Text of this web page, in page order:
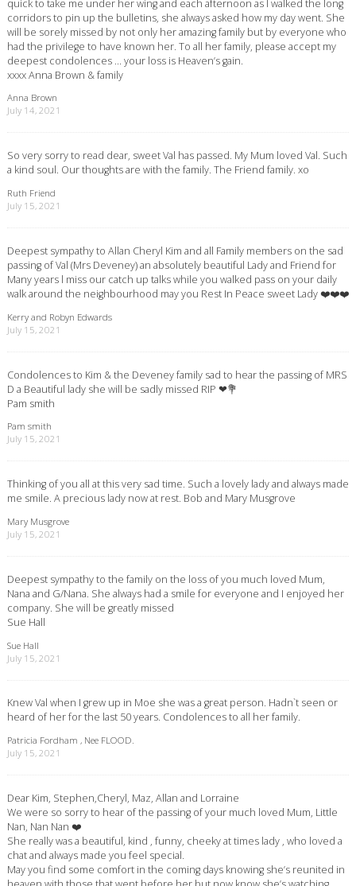
quick to take me under her wing and each afternoon as I walked the long
corridors to pin up the bulletins, she always asked how my day went. She
will be sorely missed by not only her amazing family but by everyone who
had the privilege to have known her. To all her family, please accept my
deepest condolences … your loss is Heaven’s gain.
xxxx Anna Brown & family
Anna Brown
July 14, 2021
So very sorry to read dear, sweet Val has passed. My Mum loved Val. Such
a kind soul. Our thoughts are with the family. The Friend family. xo
Ruth Friend
July 15, 2021
Deepest sympathy to Allan Cheryl Kim and all Family members on the sad
passing of Val (Mrs Deveney) an absolutely beautiful Lady and Friend for
Many years l miss our catch up talks while you walked pass on your daily
walk around the neighbourhood may you Rest In Peace sweet Lady ❤️❤️❤️
Kerry and Robyn Edwards
July 15, 2021
Condolences to Kim & the Deveney family sad to hear the passing of MRS
D a Beautiful lady she will be sadly missed RIP ❤💐
Pam smith
Pam smith
July 15, 2021
Thinking of you all at this very sad time. Such a lovely lady and always made
me smile. A precious lady now at rest. Bob and Mary Musgrove
Mary Musgrove
July 15, 2021
Deepest sympathy to the family on the loss of you much loved Mum,
Nana and G/Nana. She always had a smile for everyone and I enjoyed her
company. She will be greatly missed
Sue Hall
Sue Hall
July 15, 2021
Knew Val when I grew up in Moe she was a great person. Hadn`t seen or
heard of her for the last 50 years. Condolences to all her family.
Patricia Fordham , Nee FLOOD.
July 15, 2021
Dear Kim, Stephen,Cheryl, Maz, Allan and Lorraine
We were so sorry to hear of the passing of your much loved Mum, Little
Nan, Nan Nan ❤️
She really was a beautiful, kind , funny, cheeky at times lady , who loved a
chat and always made you feel special.
May you find some comfort in the coming days knowing she’s reunited in